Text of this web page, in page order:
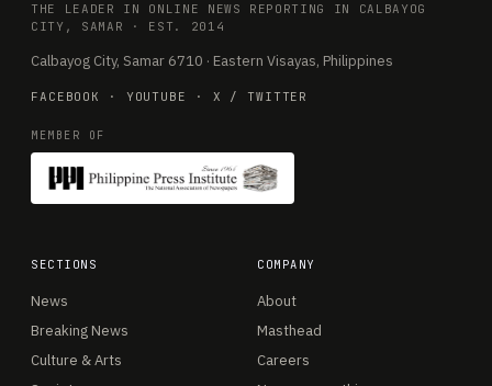
THE LEADER IN ONLINE NEWS REPORTING IN CALBAYOG
CITY, SAMAR · EST. 2014
Calbayog City, Samar 6710 · Eastern Visayas, Philippines
FACEBOOK · YOUTUBE · X / TWITTER
MEMBER OF
SECTIONS
News
Breaking News
Culture & Arts
COMPANY
About
Masthead
Careers